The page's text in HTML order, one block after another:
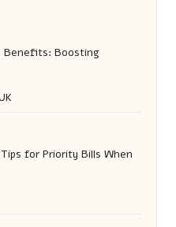
Benefits: Boosting
for Priority Bills When